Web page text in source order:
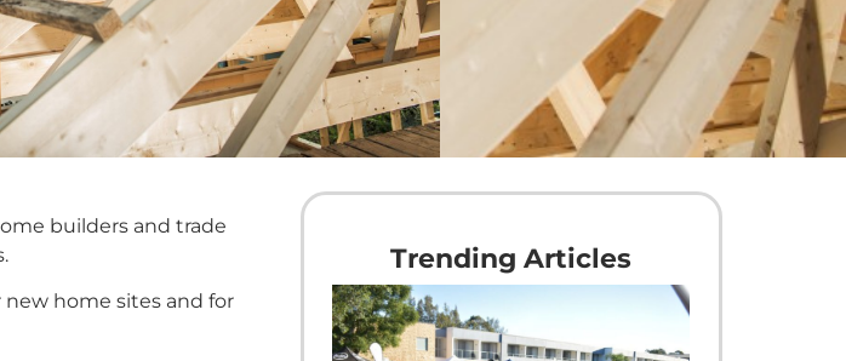
builders and trade
home sites and for
Trending Articles